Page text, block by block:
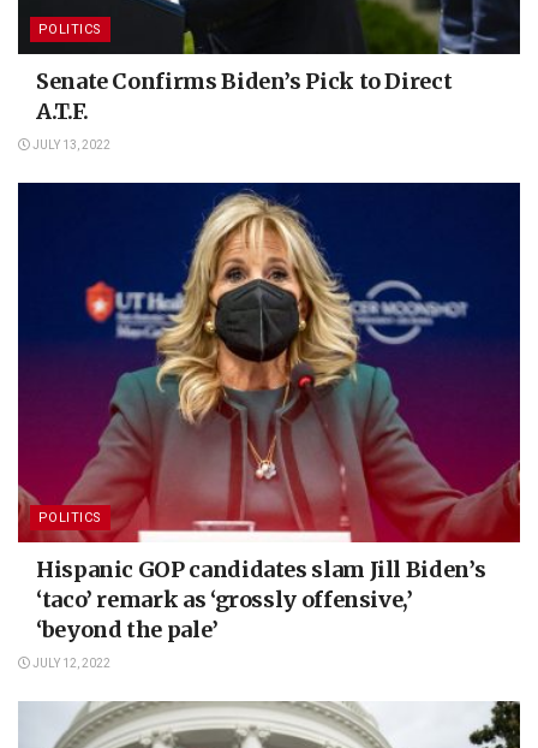
POLITICS
Senate Confirms Biden’s Pick to Direct
A.T.F.
JULY 13, 2022
POLITICS
Hispanic GOP candidates slam Jill Biden’s
‘taco’ remark as ‘grossly offensive,’
‘beyond the pale’
JULY 12, 2022